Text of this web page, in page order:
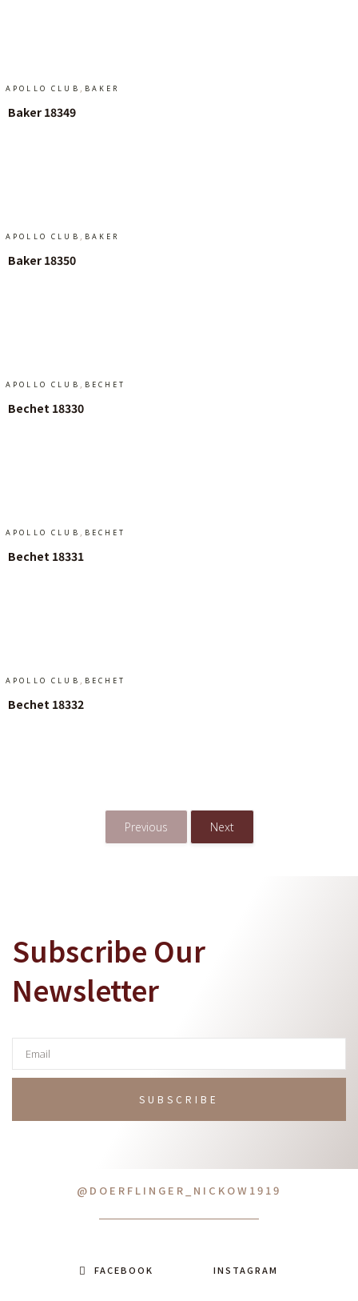
APOLLO CLUB , BAKER
Baker 18349
APOLLO CLUB , BAKER
Baker 18350
APOLLO CLUB , BECHET
Bechet 18330
APOLLO CLUB , BECHET
Bechet 18331
APOLLO CLUB , BECHET
Bechet 18332
Previous Next
Subscribe Our
Newsletter
SUBSCRIBE
@DOERFLINGER_NICKOW1919
FACEBOOK INSTAGRAM